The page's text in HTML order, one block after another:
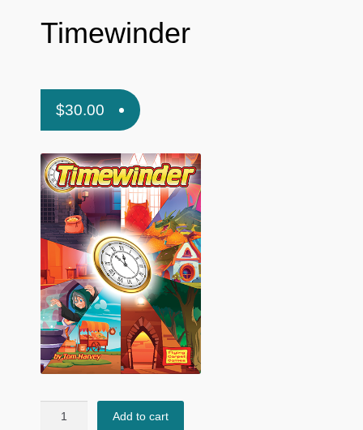
Timewinder
$30.00
Add to cart